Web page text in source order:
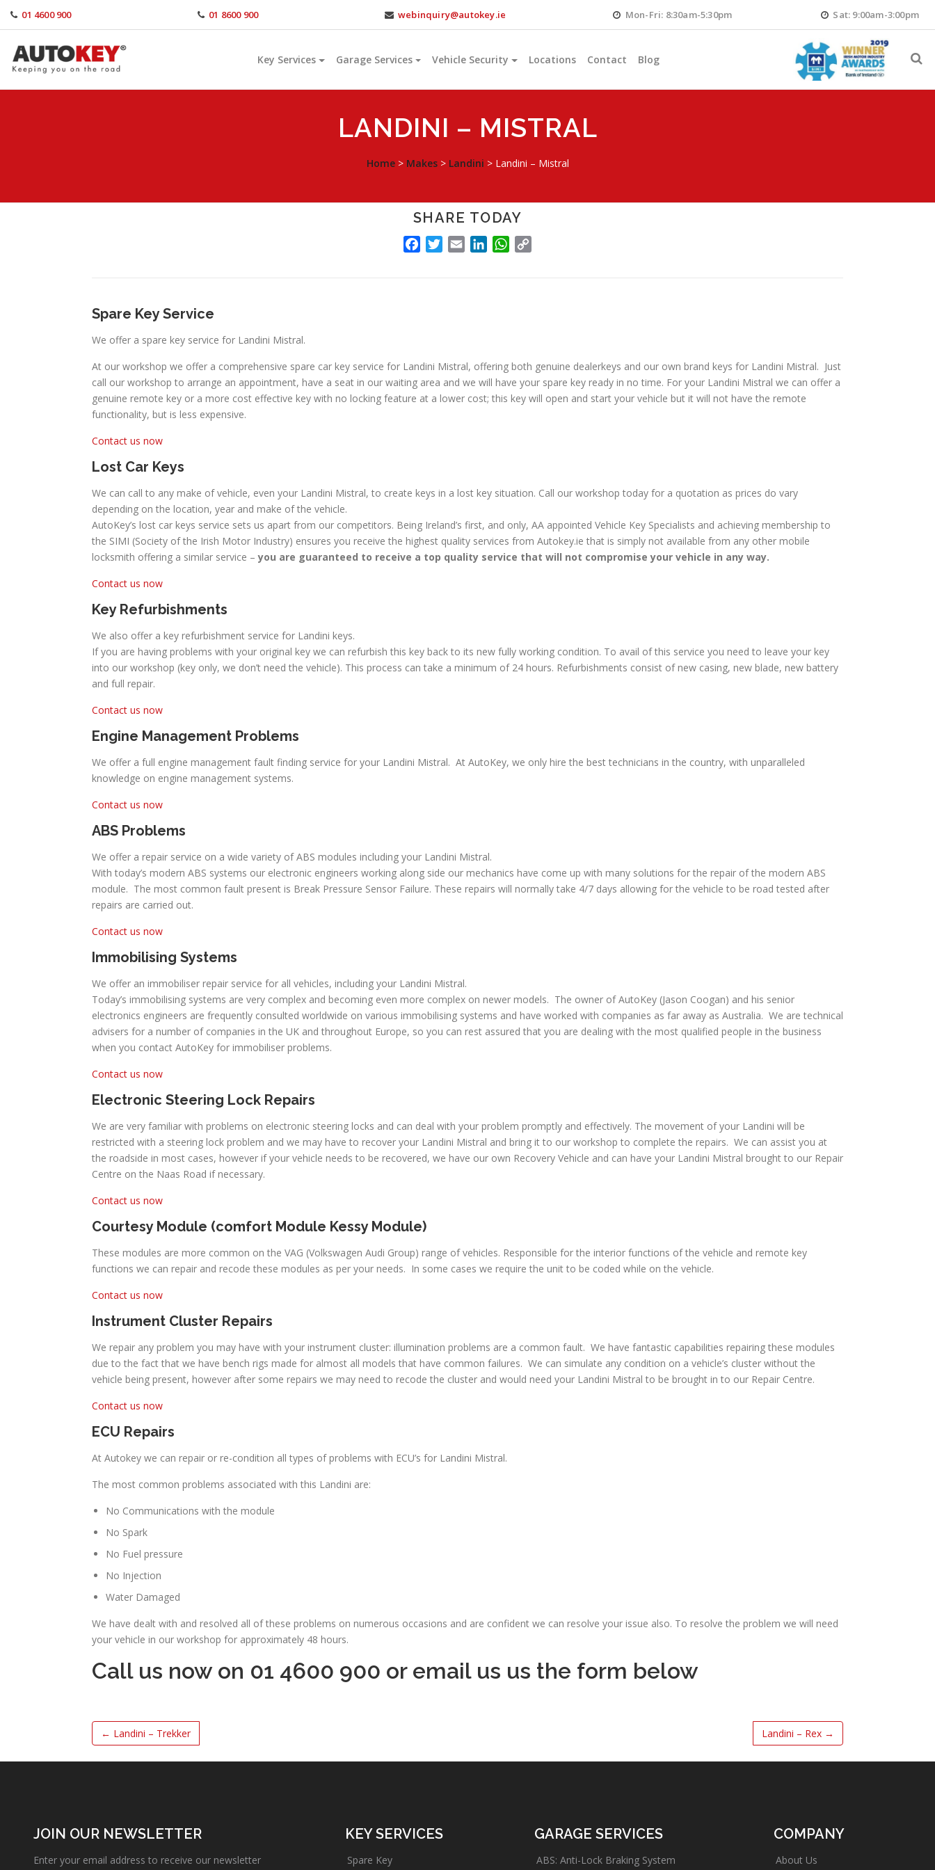
01 4600 900 01 8600 900 webinquiry@autokey.ie Mon-Fri: 8:30am-5:30pm Sat: 9:00am-3:00pm
Key Services Garage Services Vehicle Security Locations Contact Blog
LANDINI – MISTRAL
Home> Makes> Landini > Landini – Mistral
SHARE TODAY
FACEBOOK
TWITTER
EMAILLINKEDINWHATSAPP
Spare Key Service
We offer a spare key service for Landini Mistral.
At our workshop we offer a comprehensive spare car key service for Landini Mistral, offering both genuine dealerkeys and our own brand keys for Landini Mistral. Just
call our workshop to arrange an appointment, have a seat in our waiting area and we will have your spare key ready in no time. For your Landini Mistral we can offer a
genuine remote key or a more cost effective key with no locking feature at a lower cost; this key will open and start your vehicle but it will not have the remote
functionality, but is less expensive.
Contact us now
Lost Car Keys
We can call to any make of vehicle, even your Landini Mistral, to create keys in a lost key situation. Call our workshop today for a quotation as prices do vary
depending on the location, year and make of the vehicle.
AutoKey’s lost car keys service sets us apart from our competitors. Being Ireland’s first, and only, AA appointed Vehicle Key Specialists and achieving membership to
the SIMI (Society of the Irish Motor Industry) ensures you receive the highest quality services from Autokey.ie that is simply not available from any other mobile
locksmith offering a similar service –you are guaranteed to receive a top quality service that will not compromise your vehicle in any way.
Contact us now
Key Refurbishments
We also offer a key refurbishment service for Landini keys.
If you are having problems with your original key we can refurbish this key back to its new fully working condition. To avail of this service you need to leave your key
into our workshop (key only, we don’t need the vehicle). This process can take a minimum of 24 hours. Refurbishments consist of new casing, new blade, new battery
and full repair.
Contact us now
Engine Management Problems
We offer a full engine management fault finding service for your Landini Mistral. At AutoKey, we only hire the best technicians in the country, with unparalleled
knowledge on engine management systems.
Contact us now
ABS Problems
We offer a repair service on a wide variety of ABS modules including your Landini Mistral.
With today’s modern ABS systems our electronic engineers working along side our mechanics have come up with many solutions for the repair of the modern ABS
module. The most common fault present is Break Pressure Sensor Failure. These repairs will normally take 4/7 days allowing for the vehicle to be road tested after
repairs are carried out.
Contact us now
Immobilising Systems
We offer an immobiliser repair service for all vehicles, including your Landini Mistral.
Today’s immobilising systems are very complex and becoming even more complex on newer models. The owner of AutoKey (Jason Coogan) and his senior
electronics engineers are frequently consulted worldwide on various immobilising systems and have worked with companies as far away as Australia. We are technical
advisers for a number of companies in the UK and throughout Europe, so you can rest assured that you are dealing with the most qualified people in the business
when you contact AutoKey for immobiliser problems.
Contact us now
Electronic Steering Lock Repairs
We are very familiar with problems on electronic steering locks and can deal with your problem promptly and effectively. The movement of your Landini will be
restricted with a steering lock problem and we may have to recover your Landini Mistral and bring it to our workshop to complete the repairs. We can assist you at
the roadside in most cases, however if your vehicle needs to be recovered, we have our own Recovery Vehicle and can have your Landini Mistral brought to our Repair
Centre on the Naas Road if necessary.
Contact us now
Courtesy Module (comfort Module Kessy Module)
These modules are more common on the VAG (Volkswagen Audi Group) range of vehicles. Responsible for the interior functions of the vehicle and remote key
functions we can repair and recode these modules as per your needs. In some cases we require the unit to be coded while on the vehicle.
Contact us now
Instrument Cluster Repairs
We repair any problem you may have with your instrument cluster: illumination problems are a common fault. We have fantastic capabilities repairing these modules
due to the fact that we have bench rigs made for almost all models that have common failures. We can simulate any condition on a vehicle’s cluster without the
vehicle being present, however after some repairs we may need to recode the cluster and would need your Landini Mistral to be brought in to our Repair Centre.
Contact us now
ECU Repairs
At Autokey we can repair or re-condition all types of problems with ECU’s for Landini Mistral.
The most common problems associated with this Landini are:
No Communications with the module
No Spark
No Fuel pressure
No Injection
Water Damaged
We have dealt with and resolved all of these problems on numerous occasions and are confident we can resolve your issue also. To resolve the problem we will need
your vehicle in our workshop for approximately 48 hours.
Call us now on 01 4600 900 or email us us the form below
← Landini – Trekker Landini – Rex →
JOIN OUR NEWSLETTER
Enter your email address to receive our newsletter
KEY SERVICES
Spare Key
GARAGE SERVICES
ABS: Anti-Lock Braking System
COMPANY
About Us